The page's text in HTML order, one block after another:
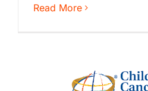
Read More